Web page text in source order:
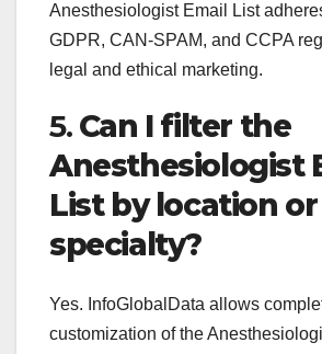
Anesthesiologist Email List
GDPR, CAN-SPAM, and CCPA
legal and ethical marketing.
5. Can I filter the
Anesthesiologist
List by location or
specialty?
Yes. InfoGlobalData allows
customization of the